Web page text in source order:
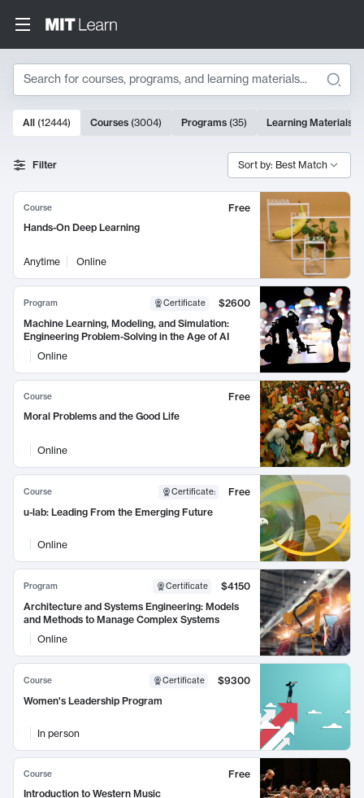
Search
Search Results
10000 results
All (12444) Courses (3004) Programs (35) Learning Materials
Filter Sort by: Best Match
Course
Free
Hands-On Deep Learning
Anytime Online
Program Certificate
$2600
Machine Learning, Modeling, and Simulation:
Engineering Problem-Solving in the Age of AI
Online
Course
Free
Moral Problems and the Good Life
Online
Course Certificate:
Free
u-lab: Leading From the Emerging Future
Online
Program Certificate
$4150
Architecture and Systems Engineering: Models
and Methods to Manage Complex Systems
Online
Course Certificate
$9300
Women's Leadership Program
In person
Course
Free
Introduction to Western Music